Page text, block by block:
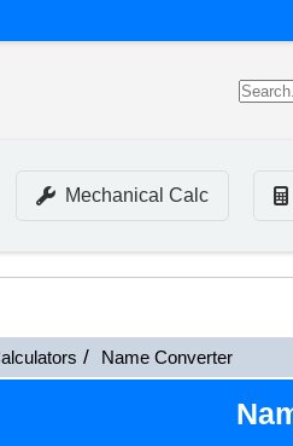
Mechanical Calc
Name Converter